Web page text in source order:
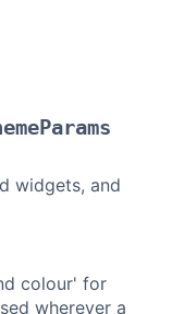
widgets, and
colour' for
wherever a